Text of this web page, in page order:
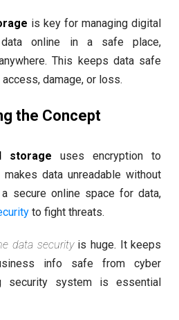
is key for managing digital
online in a safe place,
This keeps data safe
damage, or loss.
the Concept
storage uses encryption to
data unreadable without
secure online space for data,
to fight threats.
data securityis huge. It keeps
info safe from cyber
security system is essential